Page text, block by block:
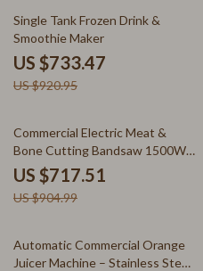
20% off
Single Tank Frozen Drink &
Smoothie Maker
US $733.47
US $920.95
21% off
Commercial Electric Meat &
Bone Cutting Bandsaw 1500W
Stainless Steel Machine
US $717.51
US $904.99
67% off
Automatic Commercial Orange
Juicer Machine – Stainless Steel